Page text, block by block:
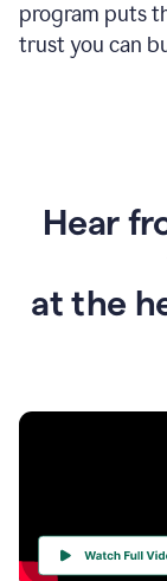
program puts
trust you can
Hear
at the